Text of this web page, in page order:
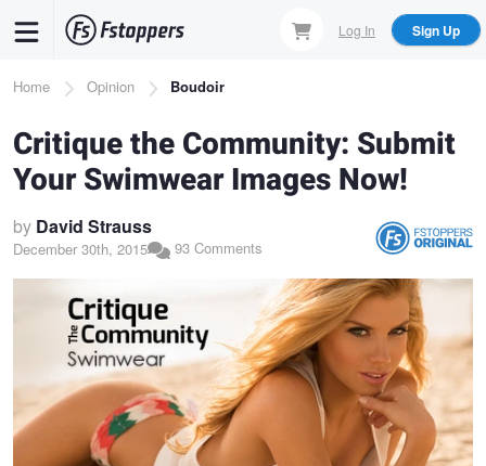
content
Log In Sign Up
Breadcrumb
Home Opinion Boudoir
Critique the Community: Submit
Your Swimwear Images Now!
by David Strauss
December 30th, 2015 93 Comments